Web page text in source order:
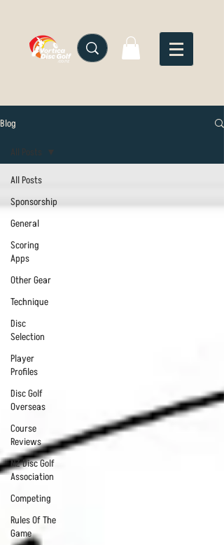
Blog
All Posts
Sponsorship
General
Scoring
Apps
Other Gear
Technique
Disc
Selection
Player
Profiles
Disc Golf
Overseas
Course
Reviews
NZ Disc Golf
Association
Competing
Rules Of The
Game
All Posts